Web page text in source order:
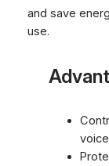
and save
use.